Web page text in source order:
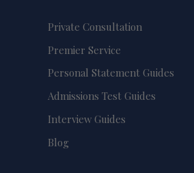
Private Consultation
Premier Service
Personal Statement Guides
Admissions Test Guides
Interview Guides
Blog